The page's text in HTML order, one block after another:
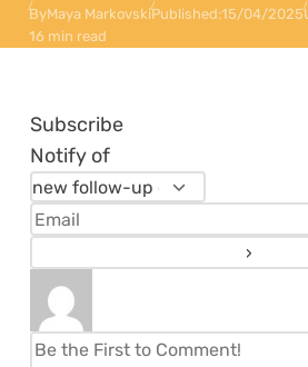
ByMaya MarkovskiPublished:15/04/2025
16 min read
Subscribe
Notify of